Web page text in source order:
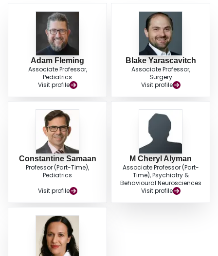
Adam Fleming
Associate Professor,
Pediatrics
Visit profile
Blake Yarascavitch
Associate Professor,
Surgery
Visit profile
Constantine Samaan
Professor (Part-Time),
Pediatrics
Visit profile
M Cheryl Alyman
Associate Professor (Part-
Time), Psychiatry &
Behavioural Neurosciences
Visit profile